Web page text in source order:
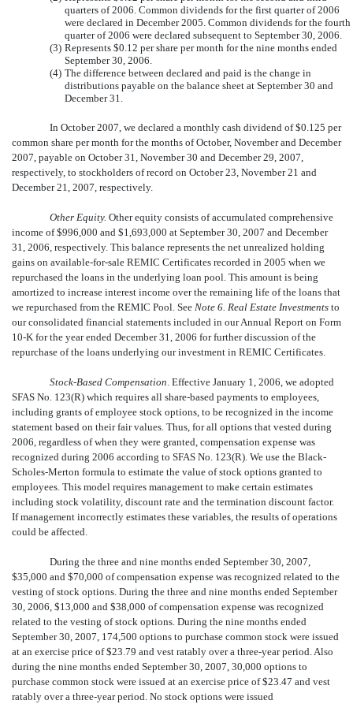
quarters of 2006. Common dividends for the first quarter of 2006
were declared in December 2005. Common dividends for the fourth
quarter of 2006 were declared subsequent to September 30, 2006.
(3) Represents $0.12 per share per month for the nine months ended
September 30, 2006.
(4) The difference between declared and paid is the change in
distributions payable on the balance sheet at September 30 and
December 31.
In October 2007, we declared a monthly cash dividend of $0.125 per
common share per month for the months of October, November and December
2007, payable on October 31, November 30 and December 29, 2007,
respectively, to stockholders of record on October 23, November 21 and
December 21, 2007, respectively.
Other Equity. Other equity consists of accumulated comprehensive
income of $996,000 and $1,693,000 at September 30, 2007 and December
31, 2006, respectively. This balance represents the net unrealized holding
gains on available-for-sale REMIC Certificates recorded in 2005 when we
repurchased the loans in the underlying loan pool. This amount is being
amortized to increase interest income over the remaining life of the loans that
we repurchased from the REMIC Pool. See Note 6. Real Estate Investments to
our consolidated financial statements included in our Annual Report on Form
10-K for the year ended December 31, 2006 for further discussion of the
repurchase of the loans underlying our investment in REMIC Certificates.
Stock-Based Compensation. Effective January 1, 2006, we adopted
SFAS No. 123(R) which requires all share-based payments to employees,
including grants of employee stock options, to be recognized in the income
statement based on their fair values. Thus, for all options that vested during
2006, regardless of when they were granted, compensation expense was
recognized during 2006 according to SFAS No. 123(R). We use the Black-
Scholes-Merton formula to estimate the value of stock options granted to
employees. This model requires management to make certain estimates
including stock volatility, discount rate and the termination discount factor.
If management incorrectly estimates these variables, the results of operations
could be affected.
During the three and nine months ended September 30, 2007,
$35,000 and $70,000 of compensation expense was recognized related to the
vesting of stock options. During the three and nine months ended September
30, 2006, $13,000 and $38,000 of compensation expense was recognized
related to the vesting of stock options. During the nine months ended
September 30, 2007, 174,500 options to purchase common stock were issued
at an exercise price of $23.79 and vest ratably over a three-year period. Also
during the nine months ended September 30, 2007, 30,000 options to
purchase common stock were issued at an exercise price of $23.47 and vest
ratably over a three-year period. No stock options were issued